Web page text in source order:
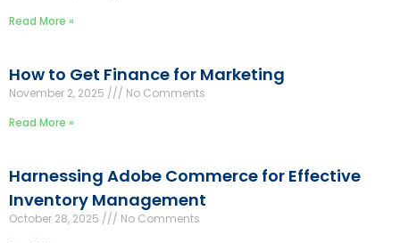
Read More »
How to Get Finance for Marketing
November 2, 2025
No Comments
Read More »
Harnessing Adobe Commerce for Effective
Inventory Management
October 28, 2025
No Comments